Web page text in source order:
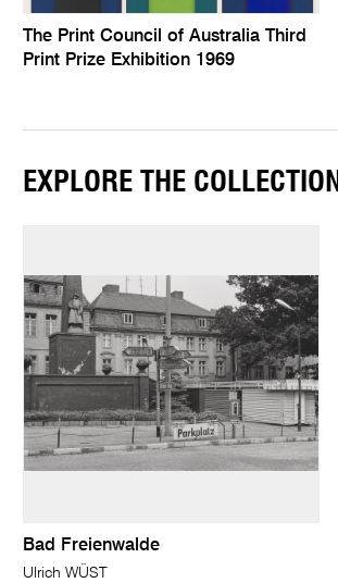
The Print Council of Australia Third
Print Prize Exhibition 1969
EXPLORE THE COLLECTION
Bad Freienwalde
Ulrich WÜST